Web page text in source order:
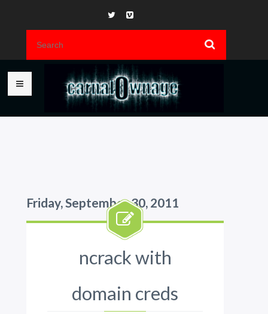
Friday, September 30, 2011
ncrack with
domain creds